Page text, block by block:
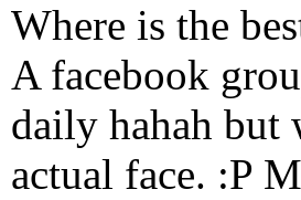
Where is the
A facebook
daily hahah but
actual face. :P